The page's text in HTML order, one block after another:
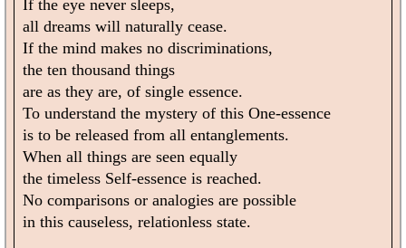
If the eye never sleeps,
all dreams will naturally cease.
If the mind makes no discriminations,
the ten thousand things
are as they are, of single essence.
To understand the mystery of this One-essence
is to be released from all entanglements.
When all things are seen equally
the timeless Self-essence is reached.
No comparisons or analogies are possible
in this causeless, relationless state.